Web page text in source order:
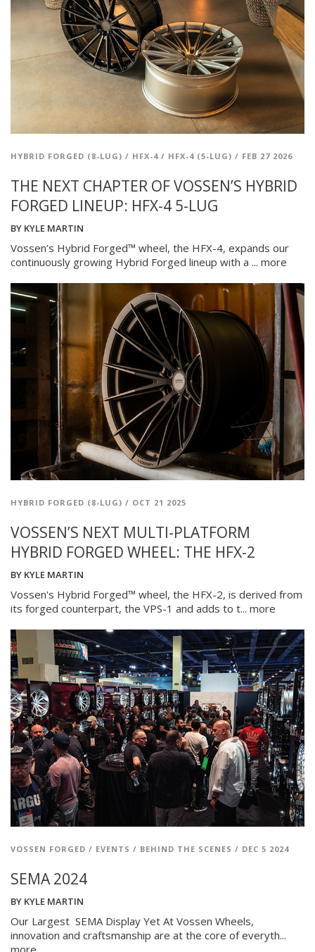
HYBRID FORGED (8-LUG) / HFX-4 / HFX-4 (5-LUG) / FEB 27 2026
THE NEXT CHAPTER OF VOSSEN’S HYBRID
FORGED LINEUP: HFX-4 5-LUG
BY KYLE MARTIN
Vossen’s Hybrid Forged™ wheel, the HFX-4, expands our
continuously growing Hybrid Forged lineup with a ... more
HYBRID FORGED (8-LUG) / OCT 21 2025
VOSSEN’S NEXT MULTI-PLATFORM
HYBRID FORGED WHEEL: THE HFX-2
BY KYLE MARTIN
Vossen's Hybrid Forged™ wheel, the HFX-2, is derived from
its forged counterpart, the VPS-1 and adds to t... more
VOSSEN FORGED / EVENTS / BEHIND THE SCENES / DEC 5 2024
SEMA 2024
BY KYLE MARTIN
Our Largest SEMA Display Yet At Vossen Wheels,
innovation and craftsmanship are at the core of everyth...
more